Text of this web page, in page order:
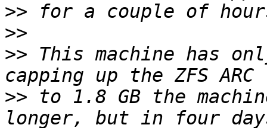
>>
>>
>> This machine has
>> to 1.8 GB the